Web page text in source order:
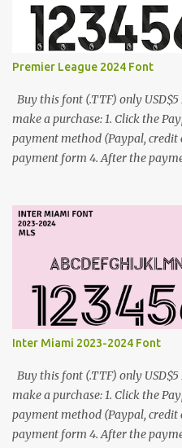
Premier League 2024 Font
Buy this font (.TTF) only
make a purchase: 1. Click the
payment method (Paypal, credit
payment form 4. After the
Inter Miami 2023-2024 Font
Buy this font (.TTF) only
make a purchase: 1. Click the
payment method (Paypal, credit
payment form 4. After the